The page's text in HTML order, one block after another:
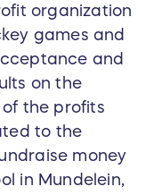
organization
games and
and
on the
of the profits
to the
money
in Mundelein,